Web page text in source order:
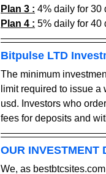
Plan 3 : 4% daily for 30
Plan 4 : 5% daily for 40
Bitpulse LTD
The minimum
limit required to issue
usd. Investors who
fees for deposits and
OUR INVESTMENT
We, as